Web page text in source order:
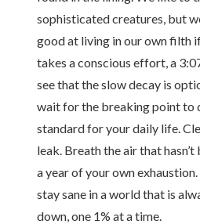
sophisticated creatures, but
good at living in our own filth
takes a conscious effort, a
see that the slow decay is
wait for the breaking point to
standard for your daily life.
leak. Breath the air that
a year of your own
stay sane in a world that is
down, one 1% at a time.